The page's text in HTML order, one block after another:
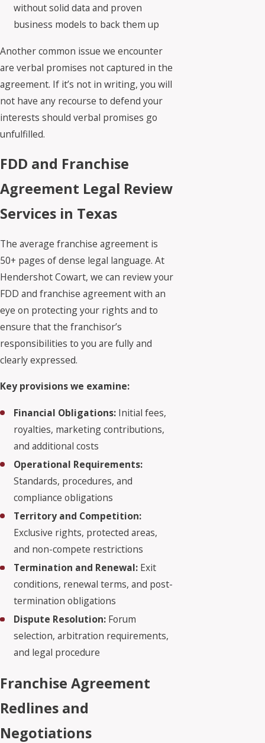
without solid data and proven
business models to back them up
Another common issue we encounter
are verbal promises not captured in the
agreement. If it’s not in writing, you will
not have any recourse to defend your
interests should verbal promises go
unfulfilled.
FDD and Franchise
Agreement Legal Review
Services in Texas
The average franchise agreement is
50+ pages of dense legal language. At
Hendershot Cowart, we can review your
FDD and franchise agreement with an
eye on protecting your rights and to
ensure that the franchisor’s
responsibilities to you are fully and
clearly expressed.
Key provisions we examine:
Financial Obligations: Initial fees,
royalties, marketing contributions,
and additional costs
Operational Requirements:
Standards, procedures, and
compliance obligations
Territory and Competition:
Exclusive rights, protected areas,
and non-compete restrictions
Termination and Renewal: Exit
conditions, renewal terms, and post-
termination obligations
Dispute Resolution: Forum
selection, arbitration requirements,
and legal procedure
Franchise Agreement
Redlines and
Negotiations